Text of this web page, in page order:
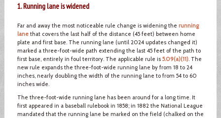
1. Running lane is widened
Far and away the most noticeable rule change is widening the running
lanethat covers the last half of the distance (45 feet) between home
plate and first base. The running lane (until 2024 updates changed it)
marked a three-foot-wide path extending the last 45 feet of the path to
first base, entirely in foul territory. The applicable rule is 5.09(a)(11). The
new rule expands the three-foot-wide running lane by from 18 to 24
inches, nearly doubling the width of the running lane to from 54 to 60
inches wide.
The three-foot-wide running lane has been around for a long time. It
first appeared in a baseball rulebook in 1858; in 1882 the National League
mandated that the running lane be marked on the field (chalked on the